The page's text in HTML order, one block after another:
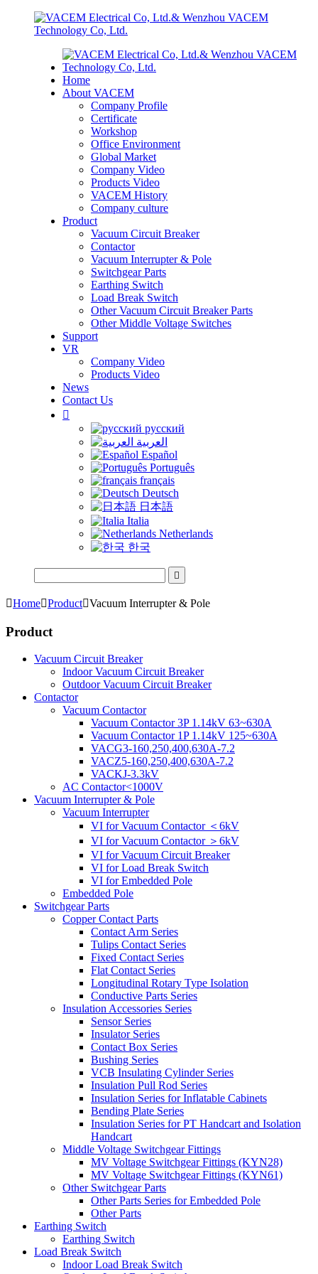
Home
About VACEM
Company Profile
Certificate
Workshop
Office Environment
Global Market
Company Video
Products Video
VACEM History
Company culture
Product
Vacuum Circuit Breaker
Contactor
Vacuum Interrupter & Pole
Switchgear Parts
Earthing Switch
Load Break Switch
Other Vacuum Circuit Breaker Parts
Other Middle Voltage Switches
Support
VR
Company Video
Products Video
News
Contact Us

русский
العربية
Español
Português
français
Deutsch
日本語
Italia
Netherlands
한국

HomeProductVacuum Interrupter & Pole
Product
Vacuum Circuit Breaker
Indoor Vacuum Circuit Breaker
Outdoor Vacuum Circuit Breaker
Contactor
Vacuum Contactor
Vacuum Contactor 3P 1.14kV 63~630A
Vacuum Contactor 1P 1.14kV 125~630A
VACG3-160,250,400,630A-7.2
VACZ5-160,250,400,630A-7.2
VACKJ-3.3kV
AC Contactor<1000V
Vacuum Interrupter & Pole
Vacuum Interrupter
VI for Vacuum Contactor ＜6kV
VI for Vacuum Contactor ＞6kV
VI for Vacuum Circuit Breaker
VI for Load Break Switch
VI for Embedded Pole
Embedded Pole
Switchgear Parts
Copper Contact Parts
Contact Arm Series
Tulips Contact Series
Fixed Contact Series
Flat Contact Series
Longitudinal Rotary Type Isolation
Conductive Parts Series
Insulation Accessories Series
Sensor Series
Insulator Series
Contact Box Series
Bushing Series
VCB Insulating Cylinder Series
Insulation Pull Rod Series
Insulation Series for Inflatable Cabinets
Bending Plate Series
Insulation Series for PT Handcart and Isolation
Handcart
Middle Voltage Switchgear Fittings
MV Voltage Switchgear Fittings (KYN28)
MV Voltage Switchgear Fittings (KYN61)
Other Switchgear Parts
Other Parts Series for Embedded Pole
Other Parts
Earthing Switch
Earthing Switch
Load Break Switch
Indoor Load Break Switch